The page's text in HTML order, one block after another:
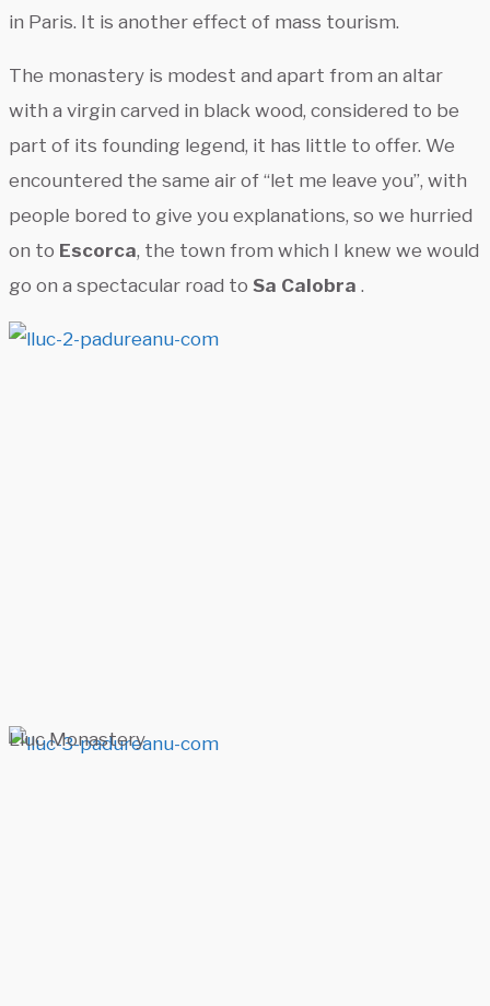
in Paris. It is another effect of mass tourism.
The monastery is modest and apart from an altar
with a virgin carved in black wood, considered to be
part of its founding legend, it has little to offer. We
encountered the same air of “let me leave you”, with
people bored to give you explanations, so we hurried
on to Escorca, the town from which I knew we would
go on a spectacular road to Sa Calobra .
Lluc Monastery